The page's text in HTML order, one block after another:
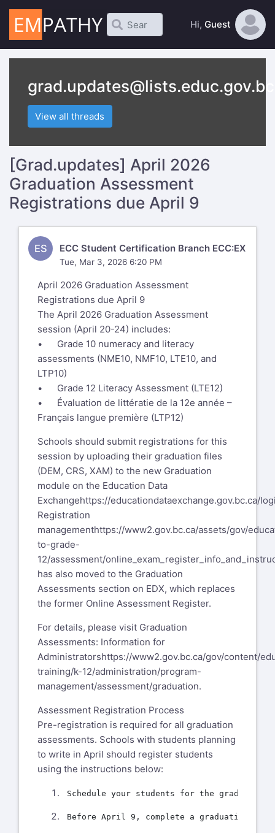
Hi, Guest
View all threads
[Grad.updates] April 2026
Graduation Assessment
Registrations due April 9
ES ECC Student Certification Branch ECC:EX
Tue, Mar 3, 2026 6:20 PM
April 2026 Graduation Assessment
Registrations due April 9
The April 2026 Graduation Assessment
session (April 20-24) includes:
• Grade 10 numeracy and literacy
assessments (NME10, NMF10, LTE10, and
LTP10)
• Grade 12 Literacy Assessment (LTE12)
• Évaluation de littératie de la 12e année –
Français langue première (LTP12)
Schools should submit registrations for this
session by uploading their graduation files
(DEM, CRS, XAM) to the new Graduation
module on the Education Data
Exchangehttps://educationdataexchange.gov.bc.ca/
Registration
managementhttps://www2.gov.bc.ca/assets/gov/
to-grade-
12/assessment/
has also moved to the Graduation
Assessments section on EDX, which replaces
the former Online Assessment Register.
For details, please visit Graduation
Assessments: Information for
Administratorshttps://www2.gov.bc.ca/gov/content/
training/k-12/administration/program-
management/assessment/graduation.
Assessment Registration Process
Pre-registration is required for all graduation
assessments. Schools with students planning
to write in April should register students
using the instructions below: